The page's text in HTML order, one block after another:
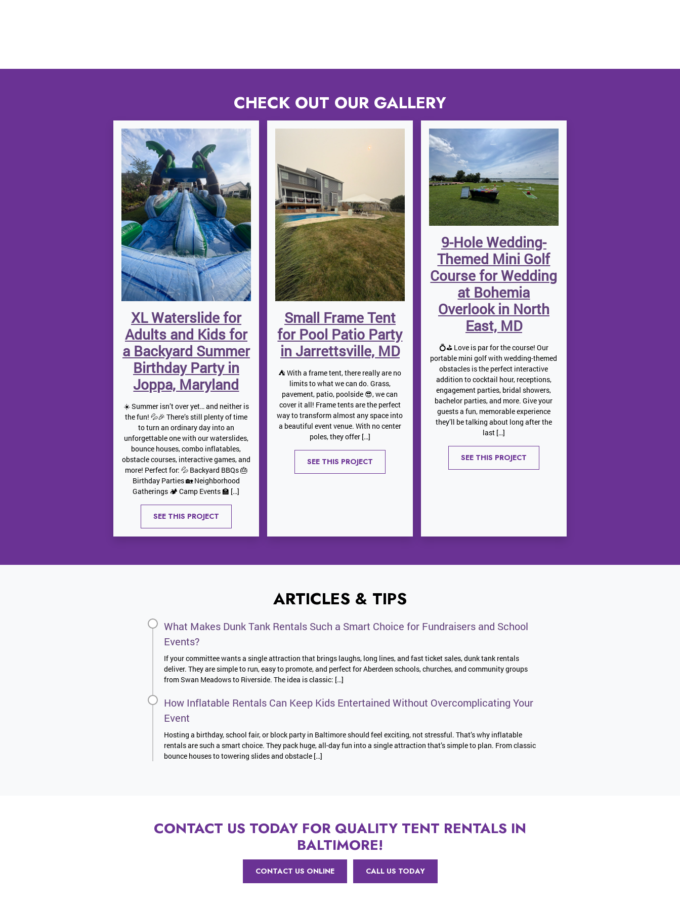
CHECK OUT OUR GALLERY
XL Waterslide for
Adults and Kids for
a Backyard Summer
Birthday Party in
Joppa, Maryland
☀️ Summer isn’t over yet… and neither is
the fun! 💦🎉 There’s still plenty of time
to turn an ordinary day into an
unforgettable one with our waterslides,
bounce houses, combo inflatables,
obstacle courses, interactive games, and
more! Perfect for: 💦 Backyard BBQs 🎂
Birthday Parties 🏡 Neighborhood
Gatherings 🏕️ Camp Events 🏫 […]
SEE THIS PROJECT
Small Frame Tent
for Pool Patio Party
in Jarrettsville, MD
⛺️ With a frame tent, there really are no
limits to what we can do. Grass,
pavement, patio, poolside 😎, we can
cover it all! Frame tents are the perfect
way to transform almost any space into
a beautiful event venue. With no center
poles, they offer […]
SEE THIS PROJECT
9-Hole Wedding-
Themed Mini Golf
Course for Wedding
at Bohemia
Overlook in North
East, MD
💍⛳ Love is par for the course! Our
portable mini golf with wedding-themed
obstacles is the perfect interactive
addition to cocktail hour, receptions,
engagement parties, bridal showers,
bachelor parties, and more. Give your
guests a fun, memorable experience
they’ll be talking about long after the
last […]
SEE THIS PROJECT
ARTICLES & TIPS
What Makes Dunk Tank Rentals Such a Smart Choice for Fundraisers and School
Events?
If your committee wants a single attraction that brings laughs, long lines, and fast ticket sales, dunk tank rentals
deliver. They are simple to run, easy to promote, and perfect for Aberdeen schools, churches, and community groups
from Swan Meadows to Riverside. The idea is classic: […]
How Inflatable Rentals Can Keep Kids Entertained Without Overcomplicating Your
Event
Hosting a birthday, school fair, or block party in Baltimore should feel exciting, not stressful. That’s why inflatable
rentals are such a smart choice. They pack huge, all-day fun into a single attraction that’s simple to plan. From classic
bounce houses to towering slides and obstacle […]
CONTACT US TODAY FOR QUALITY TENT RENTALS IN
BALTIMORE!
CONTACT US ONLINE CALL US TODAY